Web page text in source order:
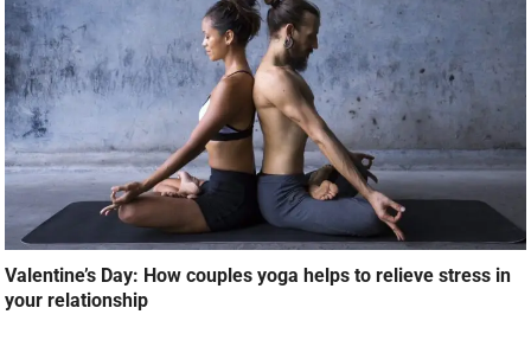
Valentine’s Day: How couples yoga helps to relieve stress in
your relationship